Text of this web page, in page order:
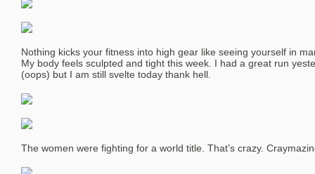
Nothing kicks your fitness into high gear like seeing yourself in
My body feels sculpted and tight this week. I had a great run
(oops) but I am still svelte today thank hell.
The women were fighting for a world title. That’s crazy.